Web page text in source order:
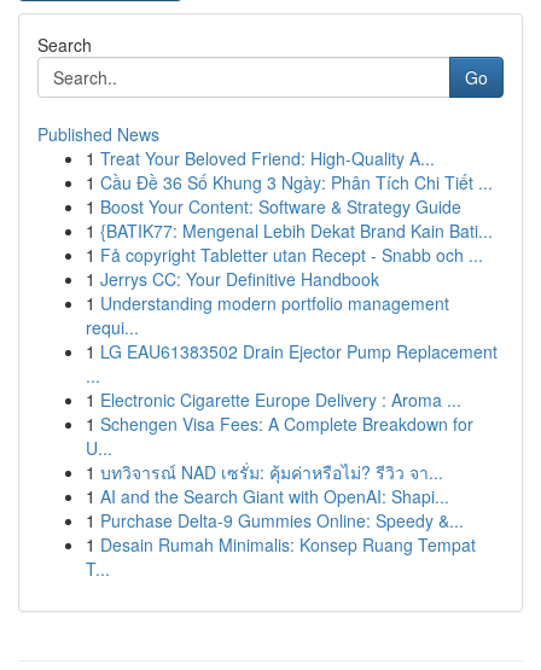
Search
Go
Published News
1 Treat Your Beloved Friend: High-Quality A...
1 Cầu Đề 36 Số Khung 3 Ngày: Phân Tích Chi Tiết ...
1 Boost Your Content: Software & Strategy Guide
1 {BATIK77: Mengenal Lebih Dekat Brand Kain Bati...
1 Få copyright Tabletter utan Recept - Snabb och ...
1 Jerrys CC: Your Definitive Handbook
1 Understanding modern portfolio management
requi...
1 LG EAU61383502 Drain Ejector Pump Replacement
...
1 Electronic Cigarette Europe Delivery : Aroma ...
1 Schengen Visa Fees: A Complete Breakdown for
U...
1 บทวิจารณ์ NAD เซรั่ม: คุ้มค่าหรือไม่? รีวิว จา...
1 AI and the Search Giant with OpenAI: Shapi...
1 Purchase Delta-9 Gummies Online: Speedy &...
1 Desain Rumah Minimalis: Konsep Ruang Tempat
T...